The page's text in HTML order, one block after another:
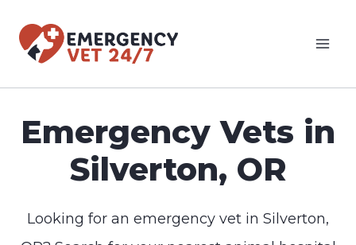
Emergency Vets in
Silverton, OR
Looking for an emergency vet in Silverton,